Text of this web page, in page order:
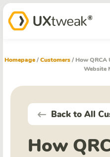
Homepage/Customers/How QRCA
Website
Back to All
How